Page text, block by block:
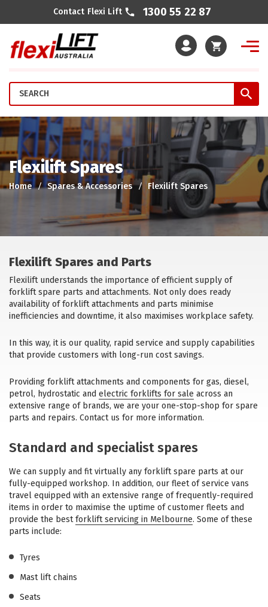
Cart
Contact Flexi Lift 1300 55 22 87
Flexilift Spares
Home Spares & Accessories Flexilift Spares
Flexilift Spares and Parts
Flexilift understands the importance of efficient supply of
forklift spare parts and attachments. Not only does ready
availability of forklift attachments and parts minimise
inefficiencies and downtime, it also maximises workplace safety.
In this way, it is our quality, rapid service and supply capabilities
that provide customers with long-run cost savings.
Providing forklift attachments and components for gas, diesel,
petrol, hydrostatic and electric forklifts for sale across an
extensive range of brands, we are your one-stop-shop for spare
parts and repairs. Contact us for more information.
Standard and specialist spares
We can supply and fit virtually any forklift spare parts at our
fully-equipped workshop. In addition, our fleet of service vans
travel equipped with an extensive range of frequently-required
items in order to maximise the uptime of customer fleets and
provide the bestforklift servicing in Melbourne. Some of these
parts include:
Tyres
Mast lift chains
Seats